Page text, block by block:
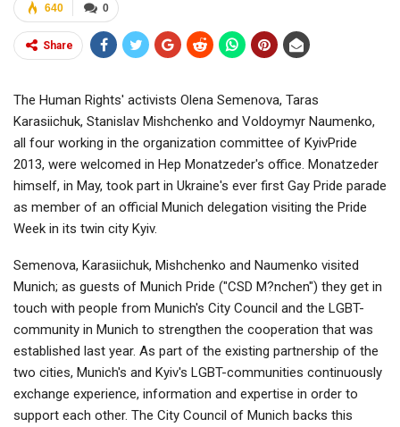
0
640
Share
The Human Rights' activists Olena Semenova, Taras
Karasiichuk, Stanislav Mishchenko and Voldoymyr Naumenko,
all four working in the organization committee of KyivPride
2013, were welcomed in Hep Monatzeder's office. Monatzeder
himself, in May, took part in Ukraine's ever first Gay Pride parade
as member of an official Munich delegation visiting the Pride
Week in its twin city Kyiv.
Semenova, Karasiichuk, Mishchenko and Naumenko visited
Munich; as guests of Munich Pride ("CSD M?nchen") they get in
touch with people from Munich's City Council and the LGBT-
community in Munich to strengthen the cooperation that was
established last year. As part of the existing partnership of the
two cities, Munich's and Kyiv's LGBT-communities continuously
exchange experience, information and expertise in order to
support each other. The City Council of Munich backs this